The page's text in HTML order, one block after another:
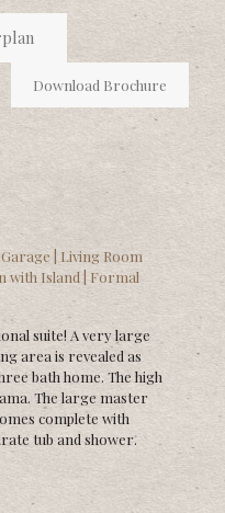
Download Brochure
| Living Room
with Island | Formal
suite! A very large
area is revealed as
bath home. The high
The large master
complete with
tub and shower.